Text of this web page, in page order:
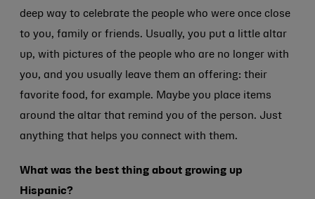
deep way to celebrate the people who were once close
to you, family or friends. Usually, you put a little altar
up, with pictures of the people who are no longer with
you, and you usually leave them an offering: their
favorite food, for example. Maybe you place items
around the altar that remind you of the person. Just
anything that helps you connect with them.
What was the best thing about growing up
Hispanic?